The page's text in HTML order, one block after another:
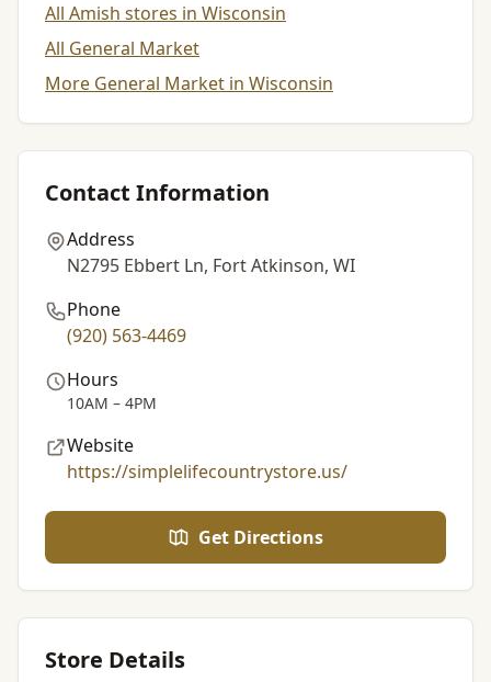
All Amish stores in Wisconsin
All General Market
More General Market in Wisconsin
Contact Information
Address
N2795 Ebbert Ln, Fort Atkinson, WI
Phone
(920) 563-4469
Hours
10AM – 4PM
Website
https://simplelifecountrystore.us/
Get Directions
Store Details